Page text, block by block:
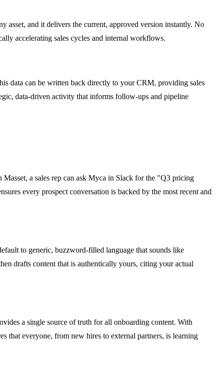
asset, and it delivers the current, approved version instantly. No
accelerating sales cycles and internal workflows.
data can be written back directly to your CRM, providing sales
data-driven activity that informs follow-ups and pipeline
Masset, a sales rep can ask Myca in Slack for the "Q3 pricing
every prospect conversation is backed by the most recent and
to generic, buzzword-filled language that sounds like
drafts content that is authentically yours, citing your actual
a single source of truth for all onboarding content. With
that everyone, from new hires to external partners, is learning